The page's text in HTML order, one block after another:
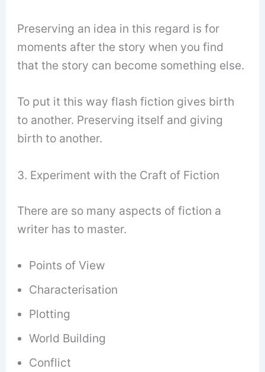
Preserving an idea in this regard is for
moments after the story when you find
that the story can become something else.
To put it this way flash fiction gives birth
to another. Preserving itself and giving
birth to another.
3. Experiment with the Craft of Fiction
There are so many aspects of fiction a
writer has to master.
Points of View
Characterisation
Plotting
World Building
Conflict